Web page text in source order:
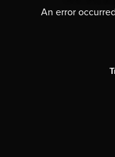
An error